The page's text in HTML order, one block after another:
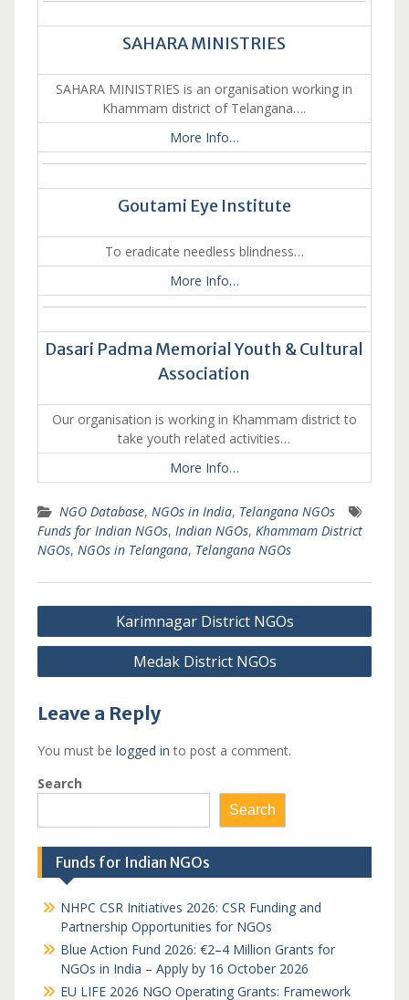
SAHARA MINISTRIES
SAHARA MINISTRIES is an organisation working in
Khammam district of Telangana….
More Info…
Goutami Eye Institute
To eradicate needless blindness…
More Info…
Dasari Padma Memorial Youth & Cultural
Association
Our organisation is working in Khammam district to
take youth related activities…
More Info…
NGO Database, NGOs in India, Telangana NGOs
Funds for Indian NGOs, Indian NGOs, Khammam District
NGOs, NGOs in Telangana, Telangana NGOs
Post
navigation
Karimnagar District NGOs
Medak District NGOs
Leave a Reply
You must be logged in to post a comment.
Search
Search
Funds for Indian NGOs
NHPC CSR Initiatives 2026: CSR Funding and
Partnership Opportunities for NGOs
Blue Action Fund 2026: €2–4 Million Grants for
NGOs in India – Apply by 16 October 2026
EU LIFE 2026 NGO Operating Grants: Framework